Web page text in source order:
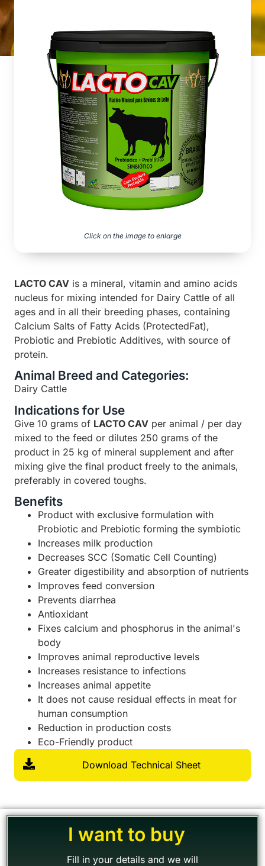
Click on the image to enlarge
LACTO CAV is a mineral, vitamin and amino acids
nucleus for mixing intended for Dairy Cattle of all
ages and in all their breeding phases, containing
Calcium Salts of Fatty Acids (ProtectedFat),
Probiotic and Prebiotic Additives, with source of
protein.
Animal Breed and Categories:
Dairy Cattle
Indications for Use
Give 10 grams of LACTO CAV per animal / per day
mixed to the feed or dilutes 250 grams of the
product in 25 kg of mineral supplement and after
mixing give the final product freely to the animals,
preferably in covered toughs.
Benefits
Product with exclusive formulation with
Probiotic and Prebiotic forming the symbiotic
Increases milk production
Decreases SCC (Somatic Cell Counting)
Greater digestibility and absorption of nutrients
Improves feed conversion
Prevents diarrhea
Antioxidant
Fixes calcium and phosphorus in the animal's
body
Improves animal reproductive levels
Increases resistance to infections
Increases animal appetite
It does not cause residual effects in meat for
human consumption
Reduction in production costs
Eco-Friendly product
Download Technical Sheet
I want to buy
Fill in your details and we will